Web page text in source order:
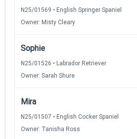
N25/01569 • English Springer Spaniel
Owner: Misty Cleary
Sophie
N25/01526 • Labrador Retriever
Owner: Sarah Shure
Mira
N25/01507 • English Cocker Spaniel
Owner: Tanisha Ross